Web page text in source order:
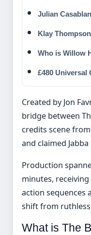
Julian
Klay
Who is Willow
£480
Created by Jon
bridge between
credits scene
and claimed
Production
minutes,
action sequences
shift from
What is The